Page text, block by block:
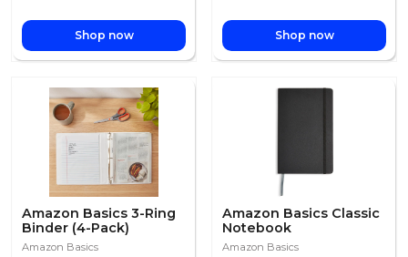
Shop now Shop now
Amazon Basics 3-Ring
Binder (4-Pack)
Amazon Basics
Amazon Basics Classic
Notebook
Amazon Basics